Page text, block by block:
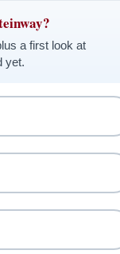
a first look at
yet.